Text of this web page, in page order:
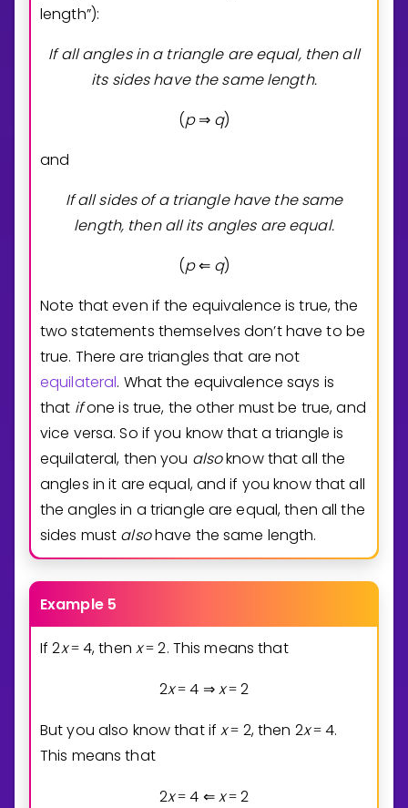
length”):
If all angles in a triangle are equal, then all
its sides have the same length.
(p ⇒ q)
and
If all sides of a triangle have the same
length, then all its angles are equal.
(p ⇐ q)
Note that even if the equivalence is true, the
two statements themselves don’t have to be
true. There are triangles that are not
equilateral. What the equivalence says is
that ifone is true, the other must be true, and
vice versa. So if you know that a triangle is
equilateral, then you alsoknow that all the
angles in it are equal, and if you know that all
the angles in a triangle are equal, then all the
sides must alsohave the same length.
Example 5
If2x = 4, then x = 2. This means that
2x = 4 ⇒ x = 2
But you also know that ifx = 2, then 2x = 4.
This means that
2x = 4 ⇐ x = 2